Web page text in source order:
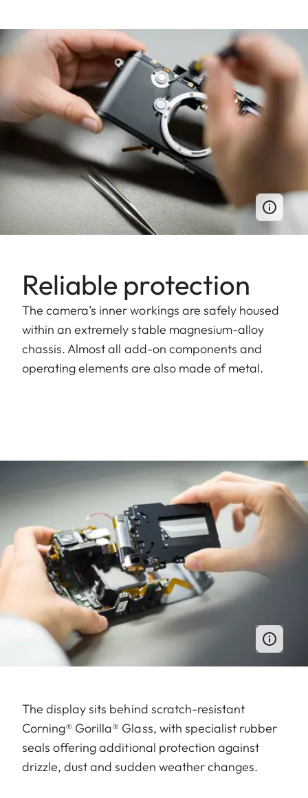
Reliable protection
The camera’s inner workings are safely housed
within an extremely stable magnesium-alloy
chassis. Almost all add-on components and
operating elements are also made of metal.
The display sits behind scratch-resistant
Corning® Gorilla® Glass, with specialist rubber
seals offering additional protection against
drizzle, dust and sudden weather changes.